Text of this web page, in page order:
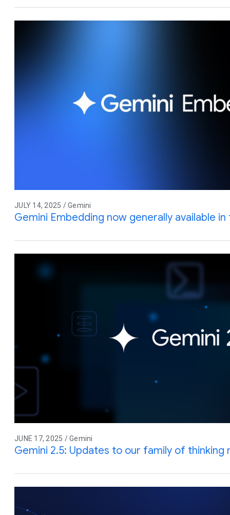
JULY 14, 2025 / Gemini
Gemini Embedding now generally available in
JUNE 17, 2025 / Gemini
Gemini 2.5: Updates to our family of thinking